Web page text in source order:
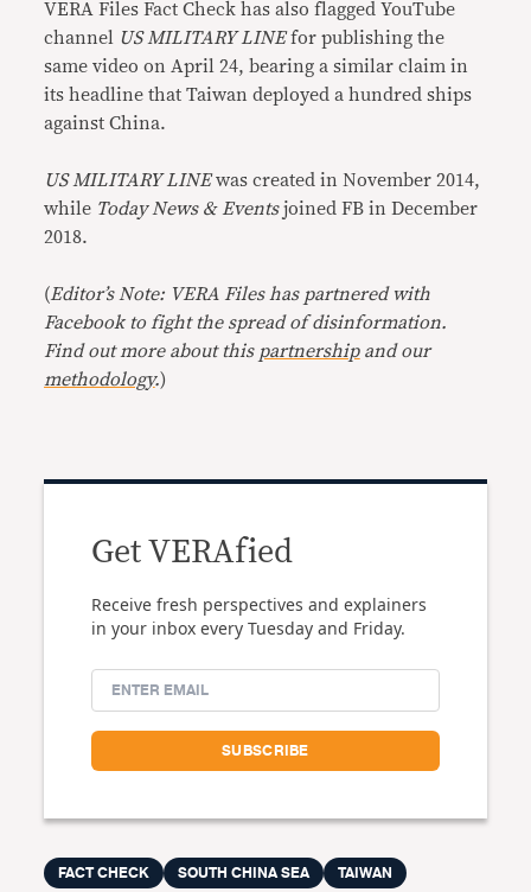
VERA Files Fact Check has also flagged YouTube
channel US MILITARY LINEfor publishing the
same video on April 24, bearing a similar claim in
its headline that Taiwan deployed a hundred ships
against China.
US MILITARY LINEwas created in November 2014,
while Today News & Eventsjoined FB in December
2018.
(Editor’s Note: VERA Files has partnered with
Facebook to fight the spread of disinformation.
Find out more about this partnershipand our
methodology.)
Get VERAfied
Receive fresh perspectives and explainers
in your inbox every Tuesday and Friday.
FACT CHECK SOUTH CHINA SEA TAIWAN